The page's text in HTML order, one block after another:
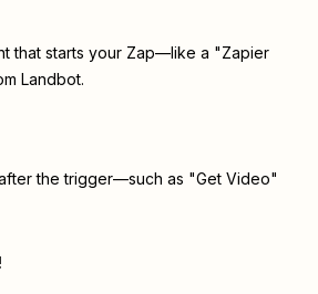
that starts your Zap—like a "Zapier
Landbot.
the trigger—such as "Get Video"